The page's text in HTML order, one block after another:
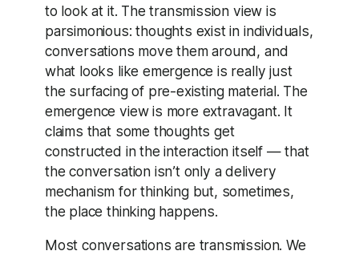
to look at it. The transmission view is
parsimonious: thoughts exist in individuals,
conversations move them around, and
what looks like emergence is really just
the surfacing of pre-existing material. The
emergence view is more extravagant. It
claims that some thoughts get
constructed in the interaction itself — that
the conversation isn’t only a delivery
mechanism for thinking but, sometimes,
the place thinking happens.
Most conversations are transmission. We